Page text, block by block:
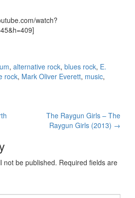
watch?
, alternative rock, blues rock, E.
rock, Mark Oliver Everett, music,
The Raygun Girls – The
Raygun Girls (2013) →
not be published. Required fields are